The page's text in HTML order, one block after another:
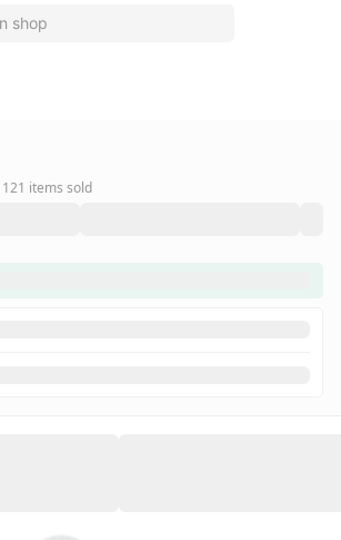
121 items sold